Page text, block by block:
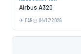
Airbus A320
FAR 04/17/2026